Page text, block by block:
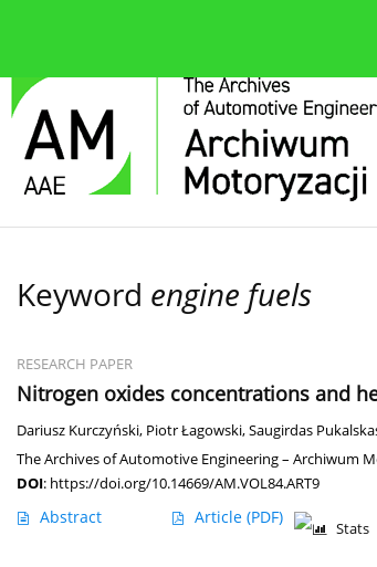
Keyword engine fuels
RESEARCH PAPER
Nitrogen oxides concentrations and
Dariusz Kurczyński, Piotr Łagowski,Saugirdas
The Archives of Automotive Engineering – Archiwum
DOI: https://doi.org/10.14669/AM.VOL84.ART9
Abstract Article (PDF)
Stats